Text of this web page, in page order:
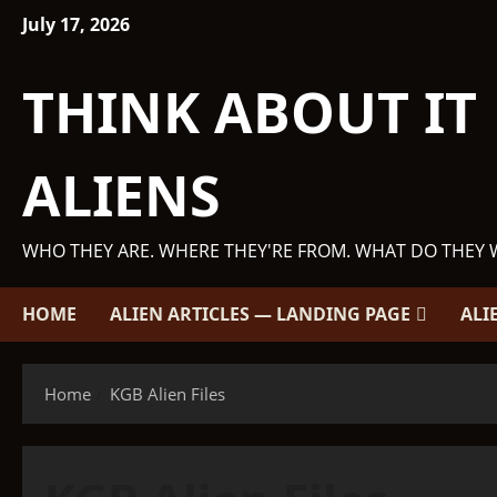
SkipJuly 17, 2026
THINK ABOUT IT
ALIENS
WHO THEY ARE. WHERE THEY'RE FROM. WHAT DO THEY
HOME ALIEN ARTICLES — LANDING PAGE
Home KGB Alien Files